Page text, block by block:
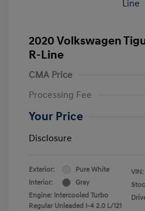
2020 Volkswagen
R-Line
CMA Price
Processing Fee
Your Price
Disclosure
Exterior:
Pure White
Interior:
Gray
Engine: Intercooled Turbo
Regular Unleaded I-4 2.0 L/121
VIN: